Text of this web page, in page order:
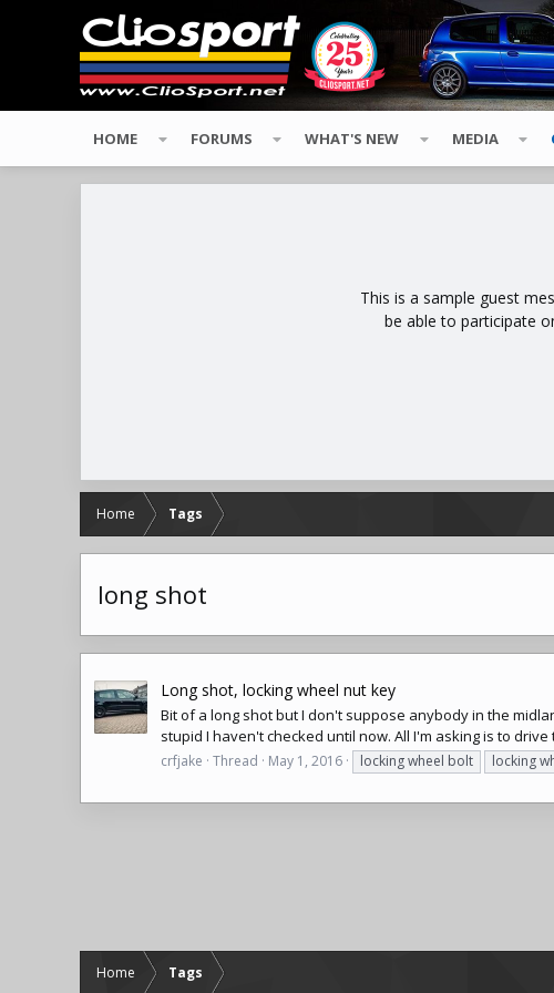
HOME FORUMS WHAT'S NEW MEDIA
This is a sample guest
be able to participate
Home Tags
long shot
Long shot, locking wheel nut key
Bit of a long shot but I don't suppose anybody in the
stupid I haven't checked until now. All I'm asking is to
crfjake Thread May 1, 2016 locking wheel bolt locking
Home Tags